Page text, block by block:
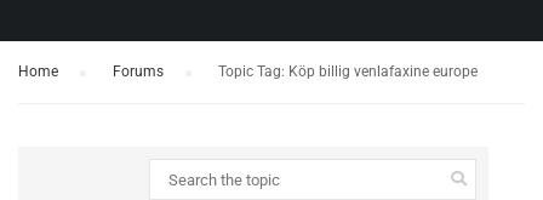
Home Forums Topic Tag: Köp billig venlafaxine europe